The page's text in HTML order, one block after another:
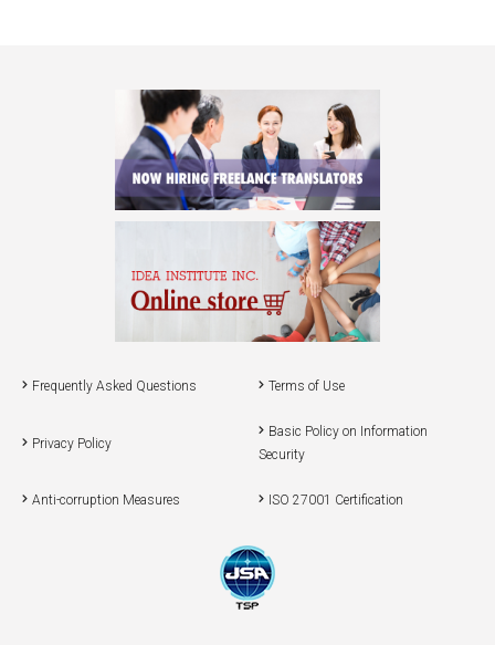
Frequently Asked Questions Terms of Use
Privacy Policy
Basic Policy on Information
Security
Anti-corruption Measures ISO 27001 Certification